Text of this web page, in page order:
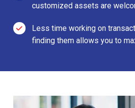
customized assets are
Less time working on
finding them allows you to